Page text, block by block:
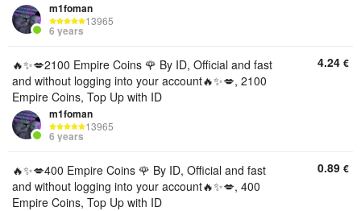
m1foman
13965
6 years
🔥✨💋2100 Empire Coins 🌹 By ID, Official and fast
and without logging into your account🔥✨💋, 2100
Empire Coins, Top Up with ID
m1foman
13965
6 years
4.24 €
🔥✨💋400 Empire Coins 🌹 By ID, Official and fast
and without logging into your account🔥✨💋, 400
Empire Coins, Top Up with ID
0.89 €